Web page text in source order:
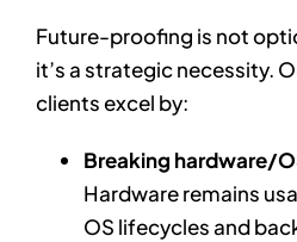
Future-proofing is not
it’s a strategic necessity.
clients excel by:
Breaking hardware/
Hardware remains
OS lifecycles and